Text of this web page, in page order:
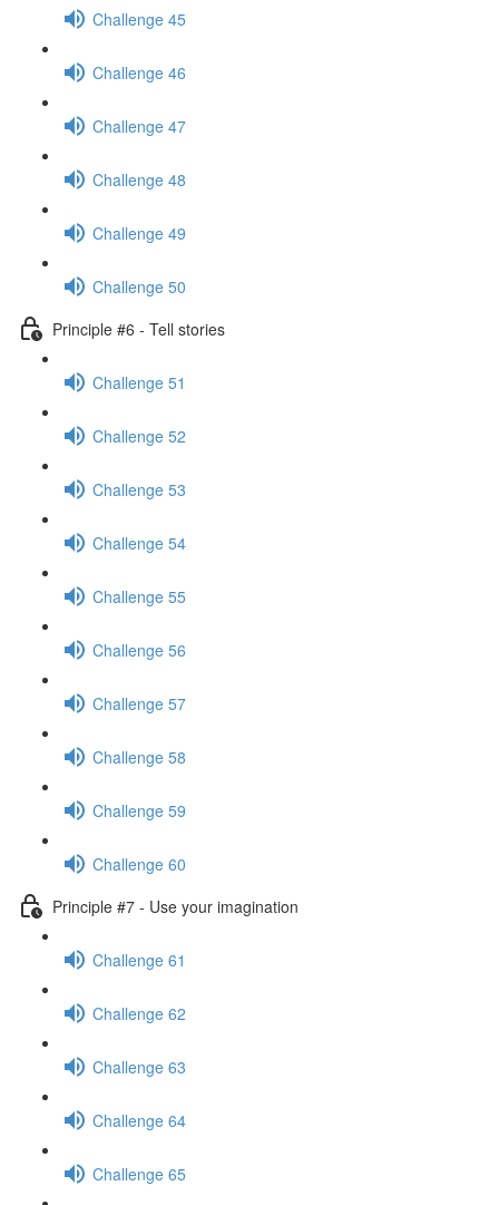
Challenge 45
Challenge 46
Challenge 47
Challenge 48
Challenge 49
Challenge 50
Principle #6 - Tell stories
Challenge 51
Challenge 52
Challenge 53
Challenge 54
Challenge 55
Challenge 56
Challenge 57
Challenge 58
Challenge 59
Challenge 60
Principle #7 - Use your imagination
Challenge 61
Challenge 62
Challenge 63
Challenge 64
Challenge 65